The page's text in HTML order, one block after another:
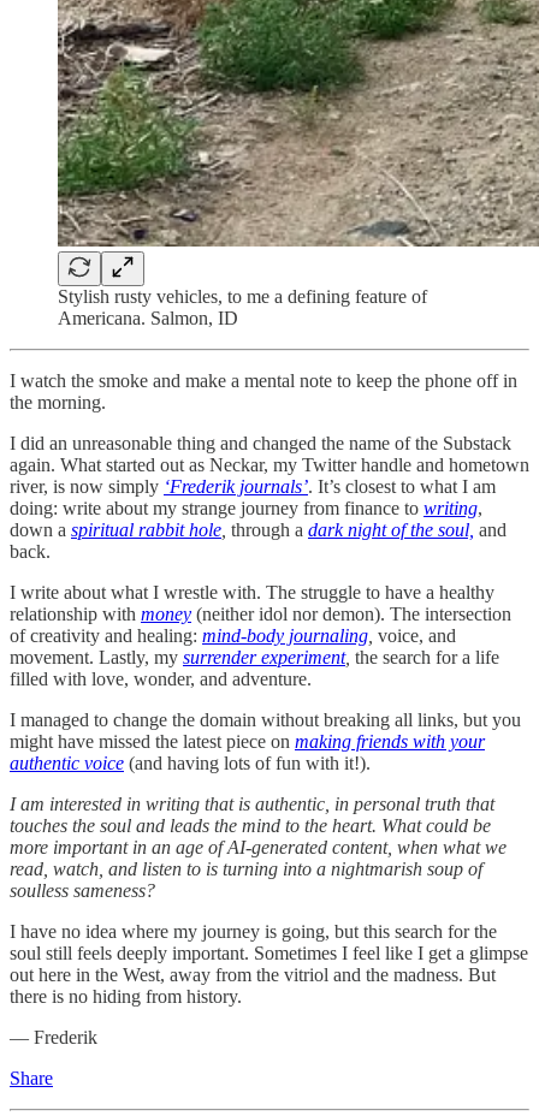
Stylish rusty vehicles, to me a defining feature of
Americana. Salmon, ID
I watch the smoke and make a mental note to keep the phone off in
the morning.
I did an unreasonable thing and changed the name of the Substack
again. What started out as Neckar, my Twitter handle and hometown
river, is now simply ‘Frederik journals’. It’s closest to what I am
doing: write about my strange journey from finance to writing,
down a spiritual rabbit hole through a dark night of the soul, and
back.
I write about what I wrestle with. The struggle to have a healthy
relationship with money (neither idol nor demon). The intersection
of creativity and healing: mind-body journaling voice, and
movement. Lastly, my surrender experiment, the search for a life
filled with love, wonder, and adventure.
I managed to change the domain without breaking all links, but you
might have missed the latest piece on making friends with your
authentic voice (and having lots of fun with it!).
I am interested in writing that is authentic, in personal truth that
touches the soul and leads the mind to the heart. What could be
more important in an age of AI-generated content, when what we
read, watch, and listen to is turning into a nightmarish soup of
soulless sameness?
I have no idea where my journey is going, but this search for the
soul still feels deeply important. Sometimes I feel like I get a glimpse
out here in the West, away from the vitriol and the madness. But
there is no hiding from history.
— Frederik
Share